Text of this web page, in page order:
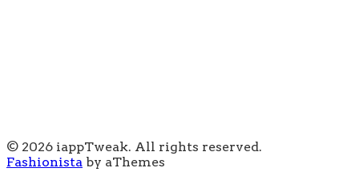
© 2026 iappTweak. All rights reserved.
Fashionista by aThemes